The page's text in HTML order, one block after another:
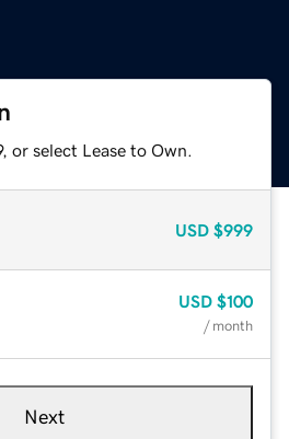
or select Lease to Own.
USD $999
USD $100
/ month
Next